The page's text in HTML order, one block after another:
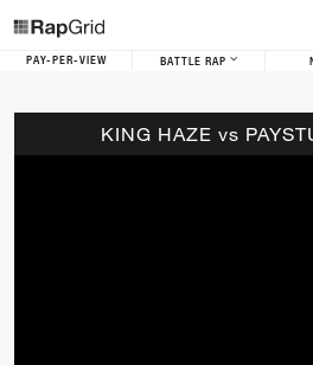
PAY-PER-VIEW BATTLE RAP
KING HAZE vs